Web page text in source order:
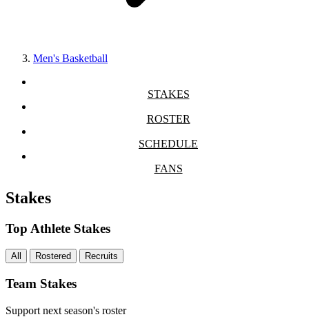
Men's Basketball
STAKES
ROSTER
SCHEDULE
FANS
Stakes
Top Athlete Stakes
All Rostered Recruits
Team Stakes
Support next season's roster